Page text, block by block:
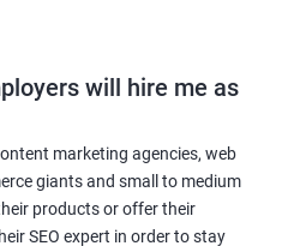
people trust brands that rank
Engines.
will hire me as
marketing agencies, web
giants and small to medium
products or offer their
SEO expert in order to stay